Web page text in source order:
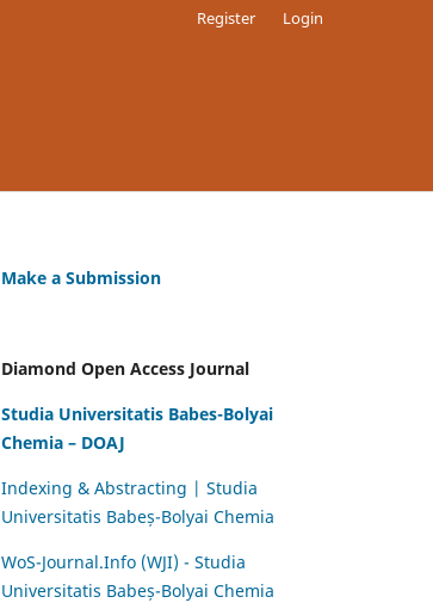
Register Login
Make a Submission
Diamond Open Access Journal
Studia Universitatis Babes-Bolyai
Chemia – DOAJ
Indexing & Abstracting | Studia
Universitatis Babeș-Bolyai Chemia
WoS-Journal.Info (WJI) - Studia
Universitatis Babeș-Bolyai Chemia